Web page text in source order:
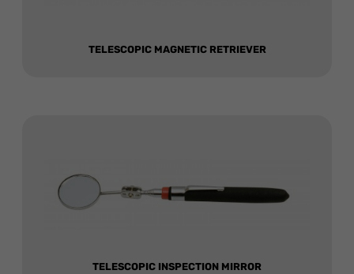
TELESCOPIC MAGNETIC RETRIEVER
TELESCOPIC INSPECTION MIRROR